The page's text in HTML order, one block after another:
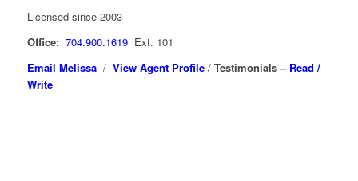
Licensed since 2003
Office: 704.900.1619Ext. 101
Email Melissa/ View Agent Profile/ Testimonials – Read /
Write